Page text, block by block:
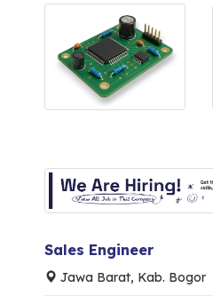
Sales Engineer
Jawa Barat, Kab. Bogor